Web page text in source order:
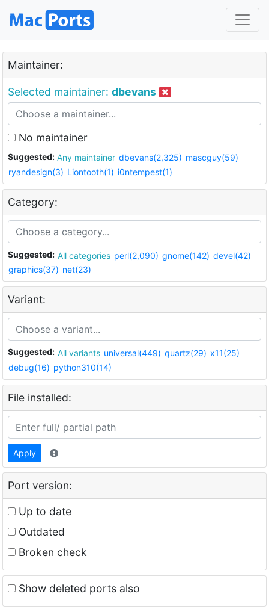
Maintainer:
Selected maintainer: dbevans
No maintainer
Suggested: Any maintainer dbevans(2,325) mascguy(59)
ryandesign(3) Liontooth(1) i0ntempest(1)
Category:
Suggested: All categories perl(2,090) gnome(142) devel(42)
graphics(37) net(23)
Variant:
Suggested: All variants universal(449) quartz(29) x11(25)
debug(16) python310(14)
File installed:
Apply
Port version:
Up to date
Outdated
Broken check
Show deleted ports also